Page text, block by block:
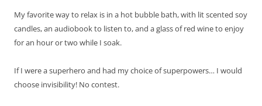
My favorite way to relax is in a hot bubble bath, with lit scented soy
candles, an audiobook to listen to, and a glass of red wine to enjoy
for an hour or two while I soak.
If I were a superhero and had my choice of superpowers… I would
choose invisibility! No contest.